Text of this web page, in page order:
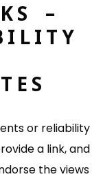
–
or reliability
a link, and
the views